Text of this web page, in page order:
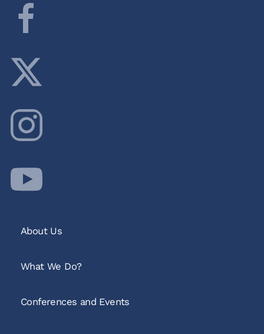
About Us
What We Do?
Conferences and Events